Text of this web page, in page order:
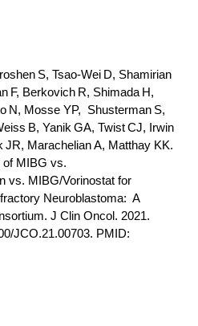
S, Tsao-Wei D, Shamirian
F, Berkovich R, Shimada H,
N, Mosse YP, Shusterman S,
B, Yanik GA, Twist CJ, Irwin
JR, Marachelian A, Matthay KK.
of MIBG vs.
vs. MIBG/Vorinostat for
Neuroblastoma: A
J Clin Oncol. 2021.
JCO.21.00703. PMID: